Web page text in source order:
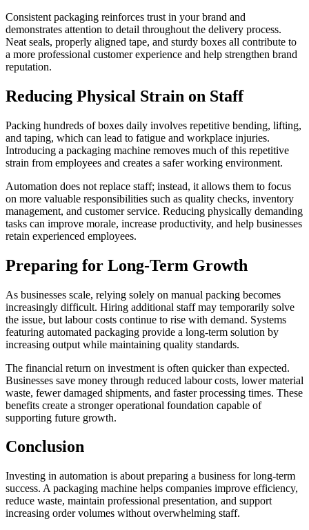
Consistent packaging reinforces trust in your brand and
demonstrates attention to detail throughout the delivery process.
Neat seals, properly aligned tape, and sturdy boxes all contribute to
a more professional customer experience and help strengthen brand
reputation.
Reducing Physical Strain on Staff
Packing hundreds of boxes daily involves repetitive bending, lifting,
and taping, which can lead to fatigue and workplace injuries.
Introducing a packaging machine removes much of this repetitive
strain from employees and creates a safer working environment.
Automation does not replace staff; instead, it allows them to focus
on more valuable responsibilities such as quality checks, inventory
management, and customer service. Reducing physically demanding
tasks can improve morale, increase productivity, and help businesses
retain experienced employees.
Preparing for Long-Term Growth
As businesses scale, relying solely on manual packing becomes
increasingly difficult. Hiring additional staff may temporarily solve
the issue, but labour costs continue to rise with demand. Systems
featuring automated packaging provide a long-term solution by
increasing output while maintaining quality standards.
The financial return on investment is often quicker than expected.
Businesses save money through reduced labour costs, lower material
waste, fewer damaged shipments, and faster processing times. These
benefits create a stronger operational foundation capable of
supporting future growth.
Conclusion
Investing in automation is about preparing a business for long-term
success. A packaging machine helps companies improve efficiency,
reduce waste, maintain professional presentation, and support
increasing order volumes without overwhelming staff.